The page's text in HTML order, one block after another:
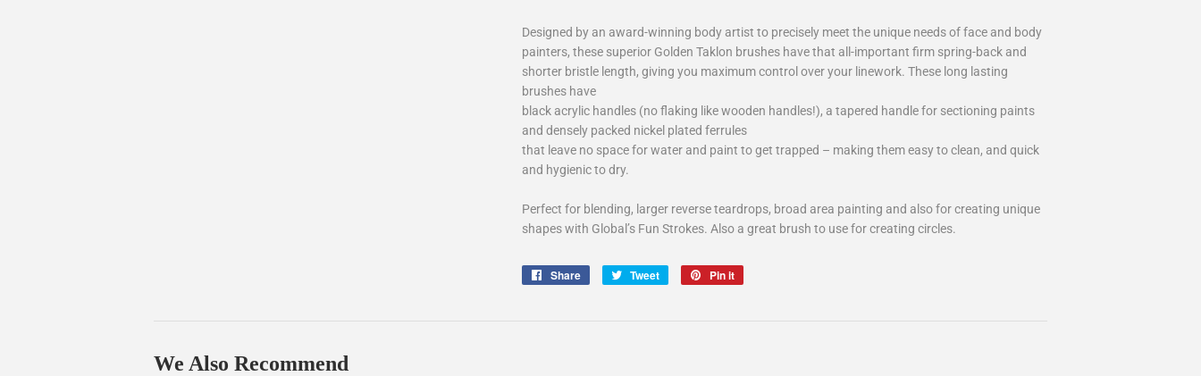
Designed by an award-winning body artist to precisely meet the unique needs of face and body
painters, these superior Golden Taklon brushes have that all-important firm spring-back and
shorter bristle length, giving you maximum control over your linework. These long lasting
brushes have
black acrylic handles (no flaking like wooden handles!), a tapered handle for sectioning paints
and densely packed nickel plated ferrules
that leave no space for water and paint to get trapped – making them easy to clean, and quick
and hygienic to dry.
Perfect for blending, larger reverse teardrops, broad area painting and also for creating unique
shapes with Global’s Fun Strokes. Also a great brush to use for creating circles.
Share
Share
Tweet
Tweet
Pin it
We Also Recommend